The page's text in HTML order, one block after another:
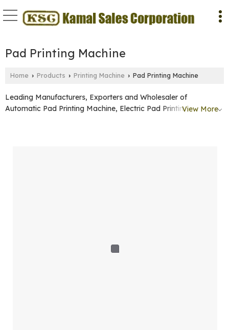
Pad Printing Machine
Home › Products › Printing Machine › Pad Printing Machine
Leading Manufacturers, Exporters and Wholesaler of
Automatic Pad Printing Machine, Electric Pad Printing Machine
View More